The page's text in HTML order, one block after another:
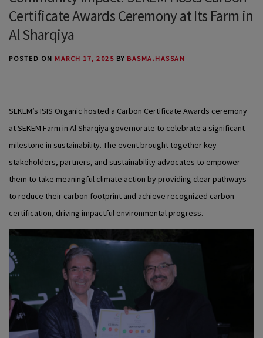
Certificate Awards Ceremony at Its Farm in
Al Sharqiya
POSTED ON MARCH 17, 2025 BY BASMA.HASSAN
SEKEM’s ISIS Organic hosted a Carbon Certificate Awards ceremony
at SEKEM Farm in Al Sharqiya governorate to celebrate a significant
milestone in sustainability. The event brought together key
stakeholders, partners, and sustainability advocates to empower
them to take meaningful climate action by providing clear pathways
to reduce their carbon footprint and achieve recognized carbon
certification, driving impactful environmental progress.